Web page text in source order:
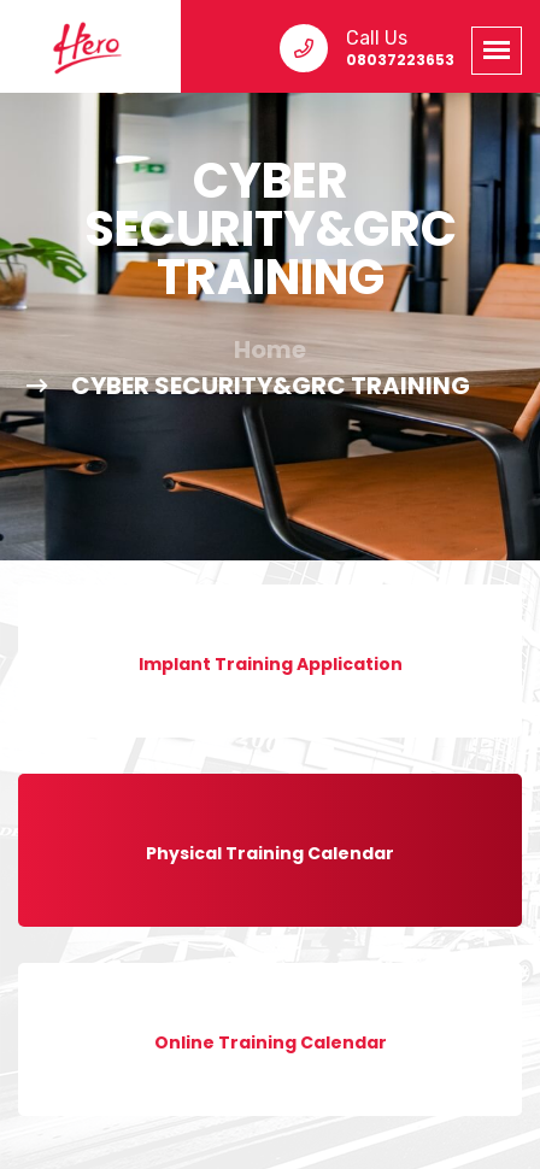
Call Us
08037223653
CYBER
SECURITY&GRC
TRAINING
Home
CYBER SECURITY&GRC TRAINING
Implant Training Application
Physical Training Calendar
Online Training Calendar